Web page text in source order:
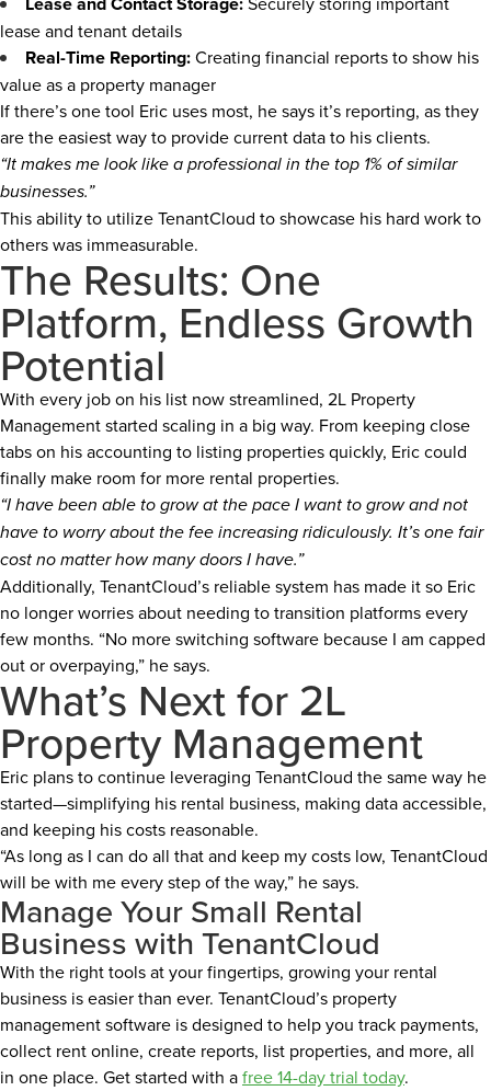
lease and tenant details
Real-Time Reporting:Creating financial reports to show his
value as a property manager
If there’s one tool Eric uses most, he says it’s reporting, as they
are the easiest way to provide current data to his clients.
“It makes me look like a professional in the top 1% of similar
businesses.”
This ability to utilize TenantCloud to showcase his hard work to
others was immeasurable.
The Results: One
Platform, Endless Growth
Potential
With every job on his list now streamlined, 2L Property
Management started scaling in a big way. From keeping close
tabs on his accounting to listing properties quickly, Eric could
finally make room for more rental properties.
“I have been able to grow at the pace I want to grow and not
have to worry about the fee increasing ridiculously. It’s one fair
cost no matter how many doors I have.”
Additionally, TenantCloud’s reliable system has made it so Eric
no longer worries about needing to transition platforms every
few months. “No more switching software because I am capped
out or overpaying,” he says.
What’s Next for 2L
Property Management
Eric plans to continue leveraging TenantCloud the same way he
started—simplifying his rental business, making data accessible,
and keeping his costs reasonable.
“As long as I can do all that and keep my costs low, TenantCloud
will be with me every step of the way,” he says.
Manage Your Small Rental
Business with TenantCloud
With the right tools at your fingertips, growing your rental
business is easier than ever. TenantCloud’s property
management software is designed to help you track payments,
collect rent online, create reports, list properties, and more, all
in one place. Get started with afree 14-day trial today.